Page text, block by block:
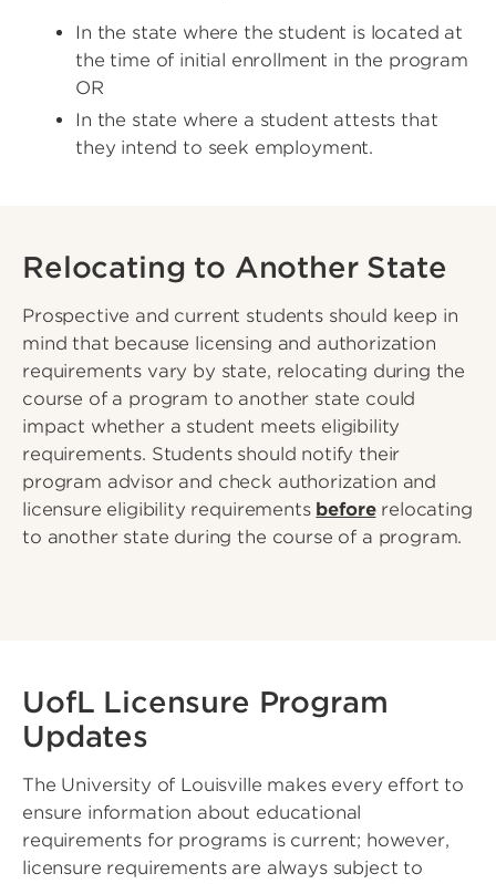
In the state where the student is located at
the time of initial enrollment in the program
OR
In the state where a student attests that
they intend to seek employment.
Relocating to Another State
Prospective and current students should keep in
mind that because licensing and authorization
requirements vary by state, relocating during the
course of a program to another state could
impact whether a student meets eligibility
requirements. Students should notify their
program advisor and check authorization and
licensure eligibility requirements beforerelocating
to another state during the course of a program.
UofL Licensure Program
Updates
The University of Louisville makes every effort to
ensure information about educational
requirements for programs is current; however,
licensure requirements are always subject to